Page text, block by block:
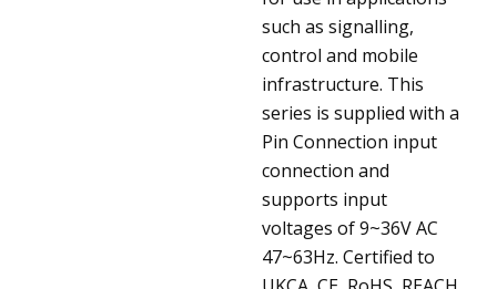
such as signalling,
control and mobile
infrastructure. This
series is supplied with a
Pin Connection input
connection and
supports input
voltages of 9~36V AC
47~63Hz. Certified to